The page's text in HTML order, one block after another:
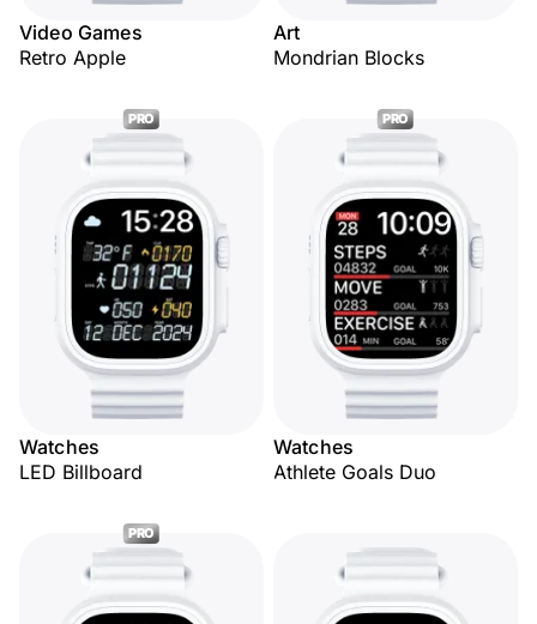
Video Games
Retro Apple
Art
Mondrian Blocks
PRO
Watches
LED Billboard
PRO
Watches
Athlete Goals Duo
PRO